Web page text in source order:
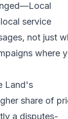
service
not just
where
Land's
share of
a disputes-